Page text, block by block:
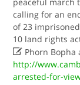
calling for an
of 23
10 land rights
 Phorn Bopha
http://
arrested-for-